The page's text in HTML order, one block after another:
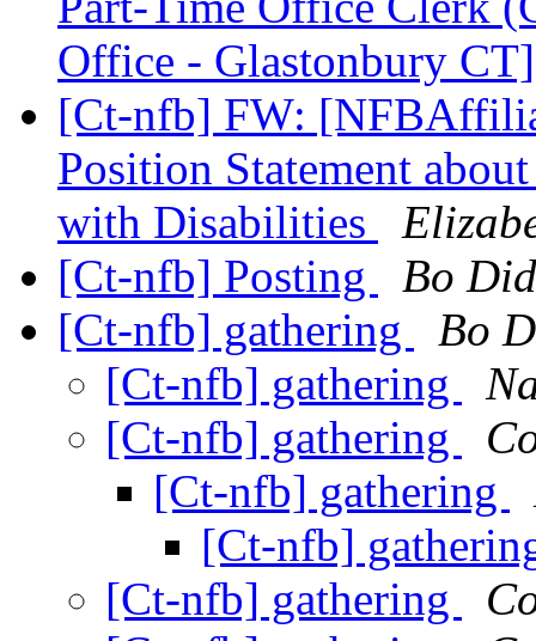
Office - Glastonbury
[Ct-nfb] FW:
Position Statement
with Disabilities
[Ct-nfb] Posting
Bo
[Ct-nfb] gathering
Bo
[Ct-nfb] gathering
[Ct-nfb] gathering
[Ct-nfb] gathering
[Ct-nfb]
[Ct-nfb] gathering